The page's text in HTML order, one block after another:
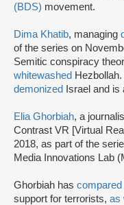
(BDS) movement.
Dima Khatib, managing
of the series on
Semitic conspiracy
whitewashed
demonized Israel and is
Elia Ghorbiah, a
Contrast VR [Virtual
2018, as part of the
Media Innovations Lab
Ghorbiah has compared
support for terrorists, as